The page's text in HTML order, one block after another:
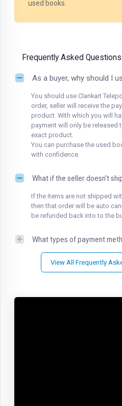
used books.
Frequently Asked Questions
As a buyer, why should I
You should use Clankart
order, seller will receive the
product. With which you will
payment will only be released
exact product.
You can purchase the used
with confidence.
What if the seller doesn't
If the items are not shipped
then that order will be auto
be refunded back into to the
What types of payment
View All Frequently